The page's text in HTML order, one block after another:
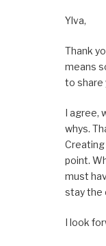
Ylva,
Thank
means
to share
I agree,
whys.
Creating
point.
must
stay the
I look